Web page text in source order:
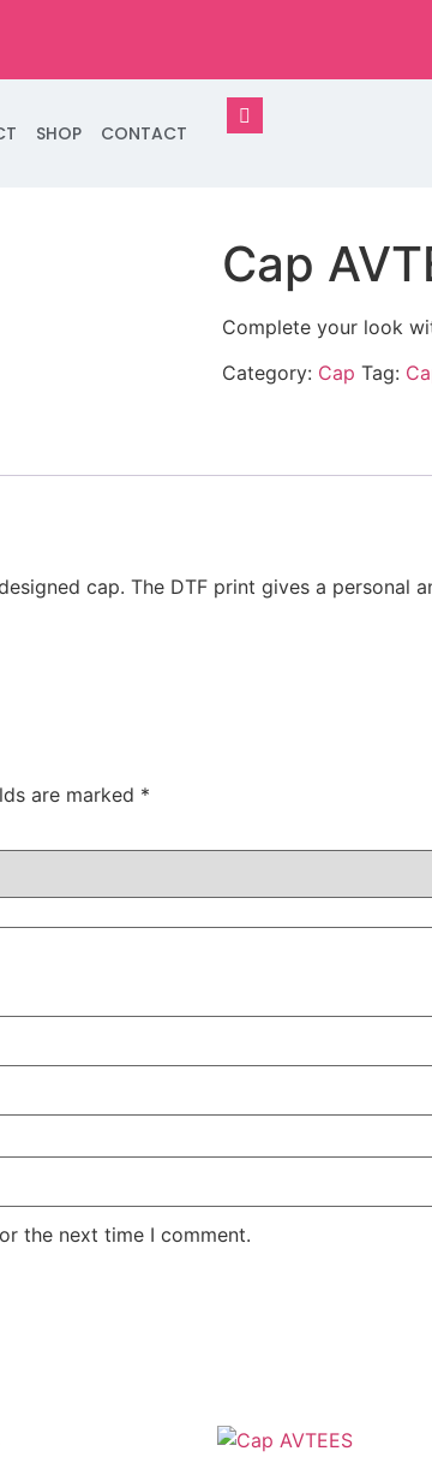
SHOP CONTACT
Cap
Complete your look
Category: Cap Tag:
cap. The DTF print gives a personal
are marked *
the next time I comment.